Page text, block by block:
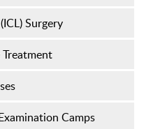
Surgery
Treatment
Camps